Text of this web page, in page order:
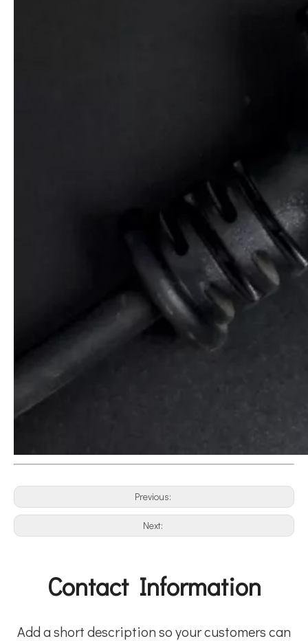
Previous:
Next:
Contact Information
Add a short description so your customers can